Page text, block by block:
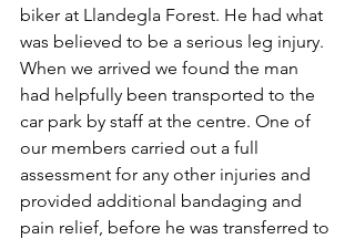
biker at Llandegla Forest. He had what
was believed to be a serious leg injury.
When we arrived we found the man
had helpfully been transported to the
car park by staff at the centre. One of
our members carried out a full
assessment for any other injuries and
provided additional bandaging and
pain relief, before he was transferred to